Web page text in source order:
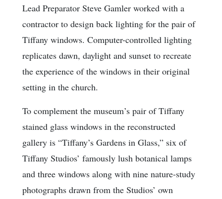
Lead Preparator Steve Gamler worked with a
contractor to design back lighting for the pair of
Tiffany windows. Computer-controlled lighting
replicates dawn, daylight and sunset to recreate
the experience of the windows in their original
setting in the church.
To complement the museum’s pair of Tiffany
stained glass windows in the reconstructed
gallery is “Tiffany’s Gardens in Glass,” six of
Tiffany Studios’ famously lush botanical lamps
and three windows along with nine nature-study
photographs drawn from the Studios’ own